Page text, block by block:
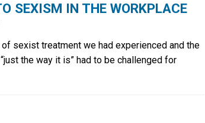
SEXISM IN THE WORKPLACE
sexist treatment we had experienced and the
the way it is” had to be challenged for